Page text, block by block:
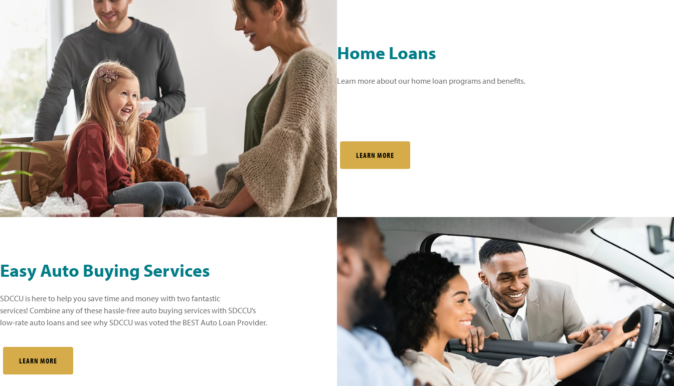
Home Loans
Learn more about our home loan programs and benefits.
LEARN MORE
Easy Auto Buying Services
SDCCU is here to help you save time and money with two fantastic
services! Combine any of these hassle-free auto buying services with SDCCU’s
low-rate auto loans and see why SDCCU was voted the BEST Auto Loan Provider.
LEARN MORE